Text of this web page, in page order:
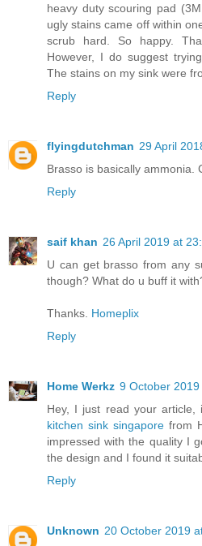
heavy duty scouring pad
ugly stains came off within
scrub hard. So happy.
However, I do suggest
The stains on my sink were
Reply
flyingdutchman 29 April
Brasso is basically ammonia.
Reply
saif khan 26 April 2019 at
U can get brasso from any
though? What do u buff it
Thanks. Homeplix
Reply
Home Werkz 9 October
Hey, I just read your article,
kitchen sink singapore from
impressed with the quality I
the design and I found it
Reply
Unknown 20 October 2019